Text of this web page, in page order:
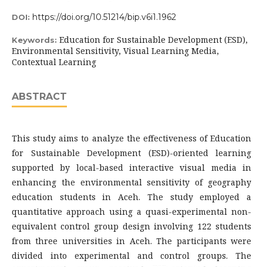
DOI: https://doi.org/10.51214/bip.v6i1.1962
Keywords: Education for Sustainable Development (ESD),
Environmental Sensitivity, Visual Learning Media,
Contextual Learning
ABSTRACT
This study aims to analyze the effectiveness of Education
for Sustainable Development (ESD)-oriented learning
supported by local-based interactive visual media in
enhancing the environmental sensitivity of geography
education students in Aceh. The study employed a
quantitative approach using a quasi-experimental non-
equivalent control group design involving 122 students
from three universities in Aceh. The participants were
divided into experimental and control groups. The